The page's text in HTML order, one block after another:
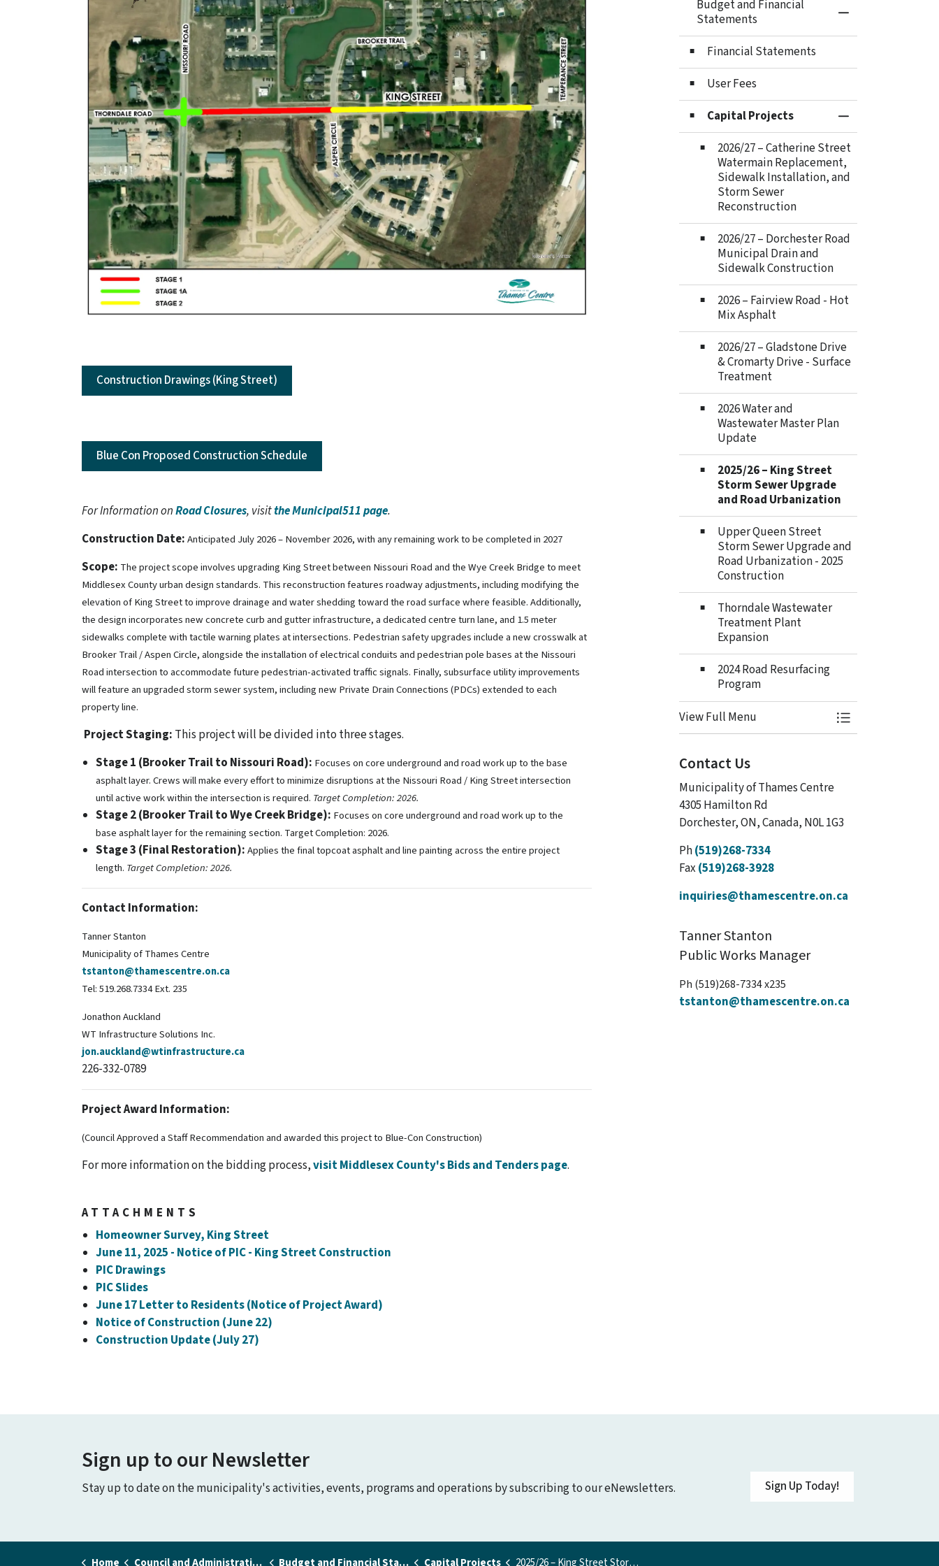
Construction Drawings (King Street)
Blue Con Proposed Construction Schedule
For Information onRoad Closures, visitthe Municipal511 page.
Construction Date:Anticipated July 2026 – November 2026, with any remaining work to be completed in 2027
Scope: The project scope involves upgrading King Street between Nissouri Road and the Wye Creek Bridge to meet
Middlesex County urban design standards. This reconstruction features roadway adjustments, including modifying the
elevation of King Street to improve drainage and water shedding toward the road surface where feasible. Additionally,
the design incorporates new concrete curb and gutter infrastructure, a dedicated centre turn lane, and 1.5 meter
sidewalks complete with tactile warning plates at intersections. Pedestrian safety upgrades include a new crosswalk at
Brooker Trail / Aspen Circle, alongside the installation of electrical conduits and pedestrian pole bases at the Nissouri
Road intersection to accommodate future pedestrian-activated traffic signals. Finally, subsurface utility improvements
will feature an upgraded storm sewer system, including new Private Drain Connections (PDCs) extended to each
property line.
Project Staging: This project will be divided into three stages.
Stage 1 (Brooker Trail to Nissouri Road): Focuses on core underground and road work up to the base
asphalt layer. Crews will make every effort to minimize disruptions at the Nissouri Road / King Street intersection
until active work within the intersection is required. Target Completion: 2026.
Stage 2 (Brooker Trail to Wye Creek Bridge): Focuses on core underground and road work up to the
base asphalt layer for the remaining section. Target Completion: 2026.
Stage 3 (Final Restoration):Applies the final topcoat asphalt and line painting across the entire project
length. Target Completion: 2026.
Contact Information:
Tanner Stanton
Municipality of Thames Centre
tstanton@thamescentre.on.ca
Tel: 519.268.7334 Ext. 235
Jonathon Auckland
WT Infrastructure Solutions Inc.
jon.auckland@wtinfrastructure.ca
226-332-0789
Project Award Information:
(Council Approved a Staff Recommendation and awarded this project to Blue-Con Construction)
For more information on the bidding process,visit Middlesex County's Bids and Tenders page.
ATTACHMENTS
Homeowner Survey, King Street
June 11, 2025 - Notice of PIC - King Street Construction
PIC Drawings
PIC Slides
June 17 Letter to Residents (Notice of Project Award)
Notice of Construction (June 22)
Construction Update (July 27)
Budget and Financial
Statements
Toggle Menu
Financial Statements
User Fees
Capital Projects
Toggle Section
2026/27 – Catherine Street
Watermain Replacement,
Sidewalk Installation, and
Storm Sewer
Reconstruction
2026/27 – Dorchester Road
Municipal Drain and
Sidewalk Construction
2026 – Fairview Road - Hot
Mix Asphalt
2026/27 – Gladstone Drive
& Cromarty Drive - Surface
Treatment
2026 Water and
Wastewater Master Plan
Update
2025/26 – King Street
Storm Sewer Upgrade
and Road Urbanization
Upper Queen Street
Storm Sewer Upgrade and
Road Urbanization - 2025
Construction
Thorndale Wastewater
Treatment Plant
Expansion
2024 Road Resurfacing
Program
View Full Menu
Toggle Menu
Contact Us
Municipality of Thames Centre
4305 Hamilton Rd
Dorchester, ON, Canada, N0L 1G3
Ph(519)268-7334
Fax (519)268-3928
inquiries@thamescentre.on.ca
Tanner Stanton
Public Works Manager
Ph (519)268-7334 x235
tstanton@thamescentre.on.ca
Sign up to our Newsletter
Stay up to date on the municipality's activities, events, programs and operations by subscribing to our eNewsletters. Sign Up Today!
Home Council and Administration Budget and Financial Statements Capital Projects 2025/26 – King Street Storm Sewer Upgrade and Road Urbanization